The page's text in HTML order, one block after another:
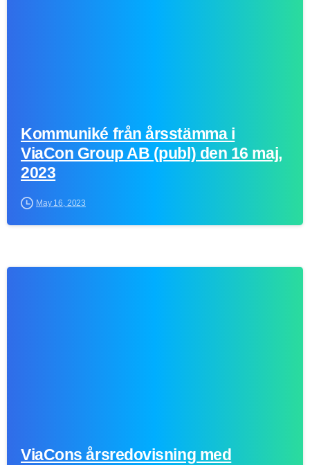
Kommuniké från årsstämma i
ViaCon Group AB (publ) den 16 maj,
2023
May 16, 2023
ViaCons årsredovisning med